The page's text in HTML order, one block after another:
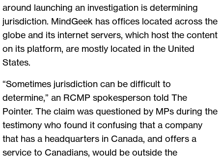
around launching an investigation is determining
jurisdiction. MindGeek has offices located across the
globe and its internet servers, which host the content
on its platform, are mostly located in the United
States.
“Sometimes jurisdiction can be difficult to
determine,” an RCMP spokesperson told The
Pointer. The claim was questioned by MPs during the
testimony who found it confusing that a company
that has a headquarters in Canada, and offers a
service to Canadians, would be outside the